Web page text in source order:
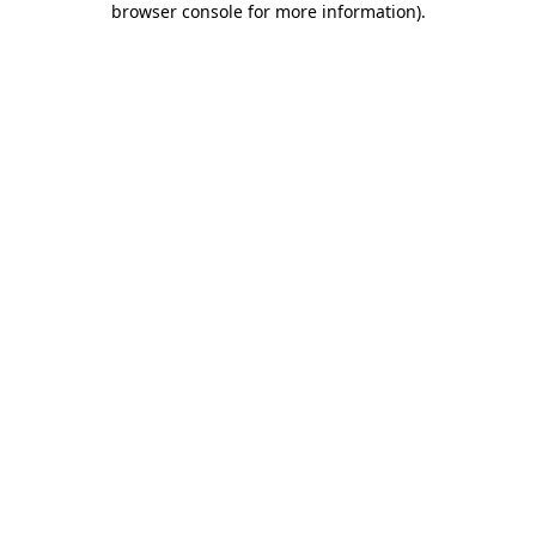
browser console for more information).